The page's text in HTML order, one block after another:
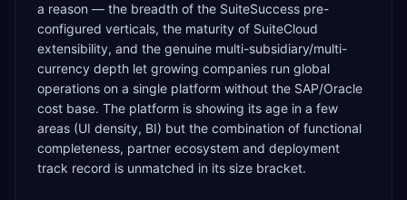
a reason — the breadth of the SuiteSuccess pre-
configured verticals, the maturity of SuiteCloud
extensibility, and the genuine multi-subsidiary/multi-
currency depth let growing companies run global
operations on a single platform without the SAP/Oracle
cost base. The platform is showing its age in a few
areas (UI density, BI) but the combination of functional
completeness, partner ecosystem and deployment
track record is unmatched in its size bracket.